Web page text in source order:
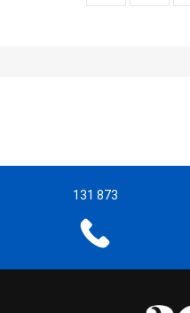
131 873